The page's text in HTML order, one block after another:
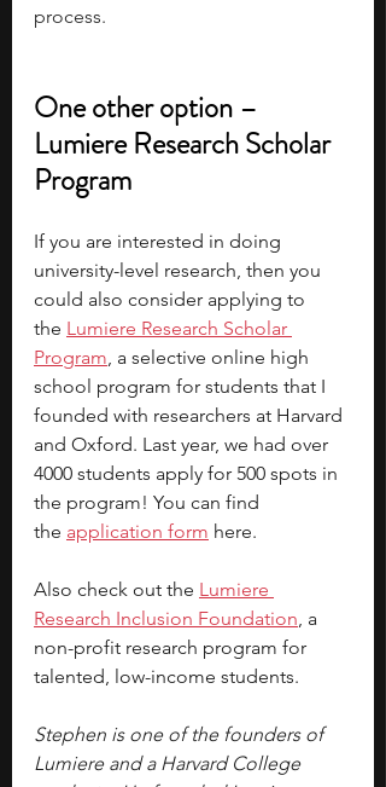
process.
One other option –
Lumiere Research Scholar
Program
If you are interested in doing
university-level research, then you
could also consider applying to
the Lumiere Research Scholar
Program, a selective online high
school program for students that I
founded with researchers at Harvard
and Oxford. Last year, we had over
4000 students apply for 500 spots in
the program! You can find
the application form here.
Also check out the Lumiere
Research Inclusion Foundation, a
non-profit research program for
talented, low-income students.
Stephen is one of the founders of
Lumiere and a Harvard College